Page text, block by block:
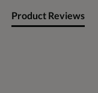
Product Reviews